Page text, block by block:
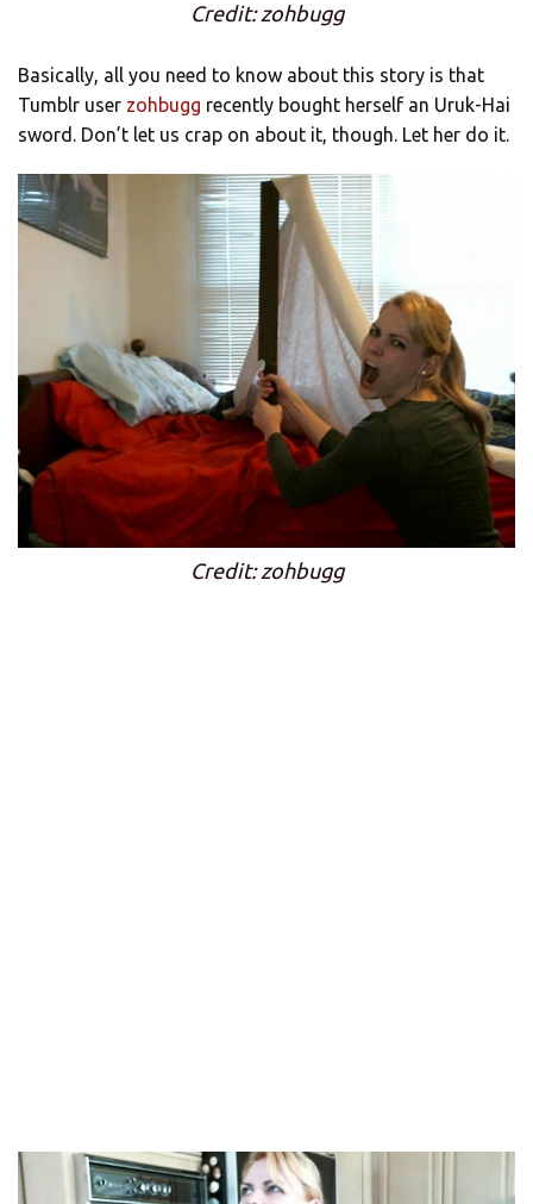
Credit: zohbugg
Basically, all you need to know about this story is that
Tumblr user zohbugg recently bought herself an Uruk-Hai
sword. Don’t let us crap on about it, though. Let her do it.
Credit: zohbugg